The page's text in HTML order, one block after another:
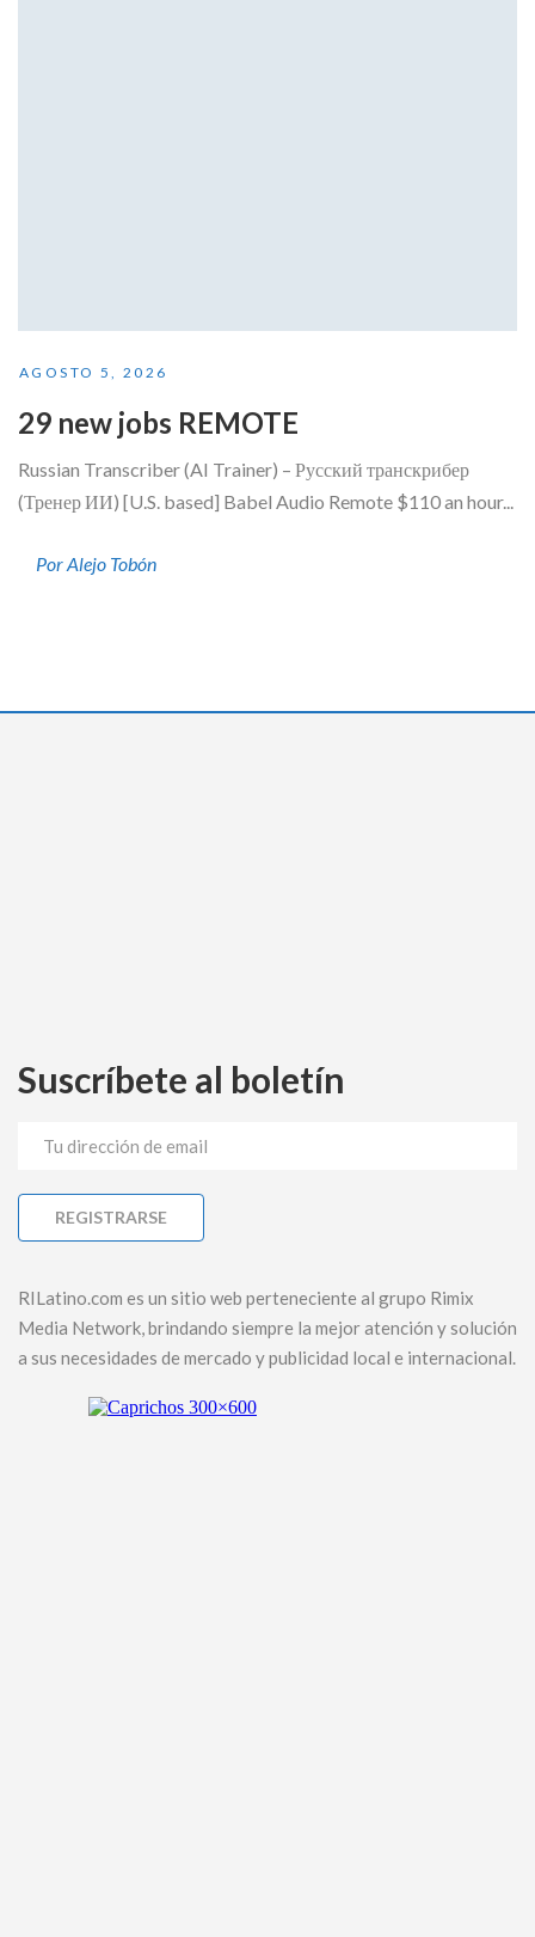
AGOSTO 5, 2026
29 new jobs REMOTE
Russian Transcriber (AI Trainer) – Русский транскрибер
(Тренер ИИ) [U.S. based] Babel Audio Remote $110 an hour...
Por Alejo Tobón
Suscríbete al boletín
RILatino.com es un sitio web perteneciente al grupo Rimix
Media Network, brindando siempre la mejor atención y solución
a sus necesidades de mercado y publicidad local e internacional.